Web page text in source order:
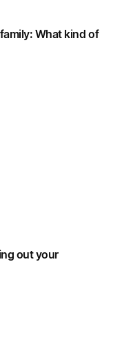
What kind of
out your